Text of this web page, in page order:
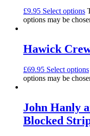
£9.95 Select options
options may be
Hawick
£69.95 Select options
options may be
John Hanly
Blocked